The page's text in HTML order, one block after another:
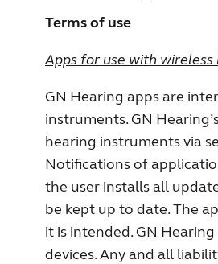
Terms of use
Apps for use with wireless
GN Hearing apps are
instruments. GN
hearing instruments via
Notifications of
the user installs all
be kept up to date. The
it is intended. GN
devices. Any and all